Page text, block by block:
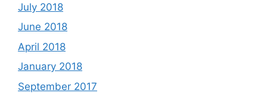
July 2018
June 2018
April 2018
January 2018
September 2017